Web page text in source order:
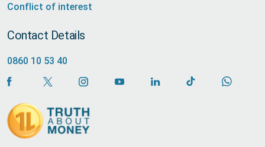
Conflict of interest
Contact Details
0860 10 53 40